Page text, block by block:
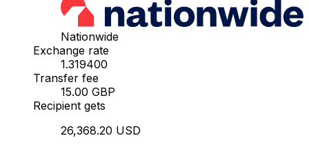
Nationwide
Exchange rate
1.319400
Transfer fee
15.00 GBP
Recipient gets
26,368.20 USD